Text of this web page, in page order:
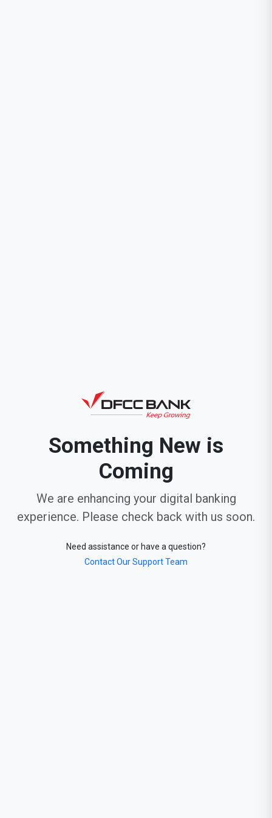
Something New is
Coming
We are enhancing your digital banking
experience. Please check back with us soon.
Need assistance or have a question?
Contact Our Support Team